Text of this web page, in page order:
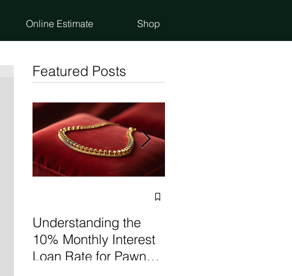
Online Estimate Shop
Featured Posts
Understanding the
10% Monthly Interest
Loan Rate for Pawn